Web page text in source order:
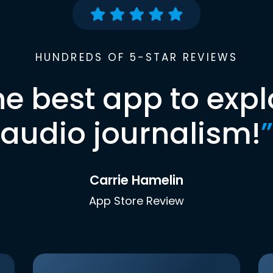
HUNDREDS OF 5-STAR REVIEWS
best app to
audio journalism!”
Carrie Hamelin
App Store Review